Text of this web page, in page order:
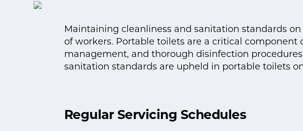
Maintaining cleanliness and sanitation standards
of workers. Portable toilets are a critical
management, and thorough disinfection
sanitation standards are upheld in portable toilets
Regular Servicing Schedules